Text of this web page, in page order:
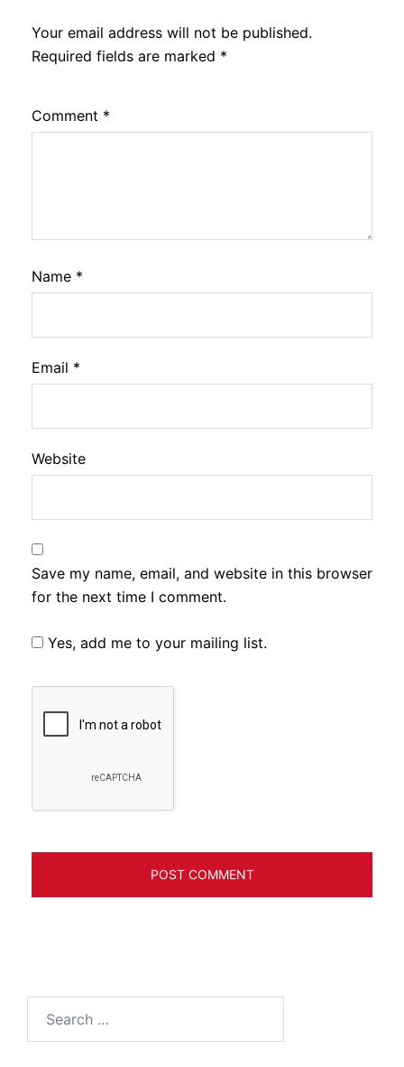
Your email address will not be published.
Required fields are marked *
Comment *
Name *
Email *
Website
Save my name, email, and website in this browser
for the next time I comment.
Yes, add me to your mailing list.